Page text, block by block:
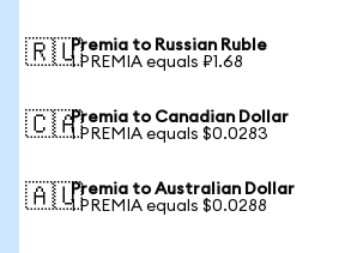
🇷🇺Premia to Russian Ruble
1 PREMIA equals ₽1.68
🇨🇦Premia to Canadian Dollar
1 PREMIA equals $0.0283
🇦🇺Premia to Australian Dollar
1 PREMIA equals $0.0288